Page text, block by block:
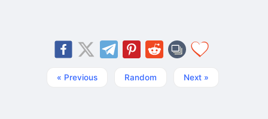
« Previous Random Next »